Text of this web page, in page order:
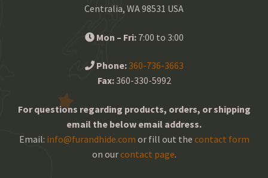
Centralia, WA 98531 USA
Mon – Fri:7:00 to 3:00
Phone: 360-736-3663
Fax:360-330-5992
For questions regarding products, orders, or shipping
email the below email address.
Email: info@furandhide.com or fill out the contact form
on ourcontact page.